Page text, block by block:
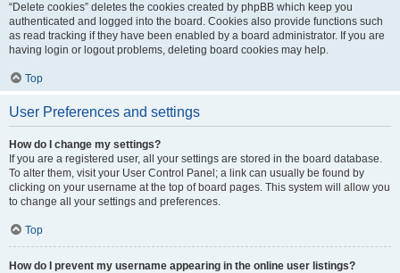
“Delete cookies” deletes the cookies created by phpBB which keep you
authenticated and logged into the board. Cookies also provide functions such
as read tracking if they have been enabled by a board administrator. If you are
having login or logout problems, deleting board cookies may help.
Top
User Preferences and settings
How do I change my settings?
If you are a registered user, all your settings are stored in the board database.
To alter them, visit your User Control Panel; a link can usually be found by
clicking on your username at the top of board pages. This system will allow you
to change all your settings and preferences.
Top
How do I prevent my username appearing in the online user listings?